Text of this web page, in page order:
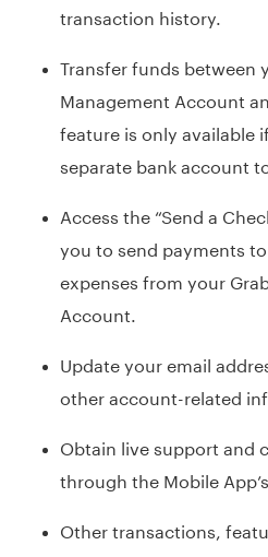
transaction history.
Transfer funds between
Management Account
feature is only available
separate bank account
Access the “Send a
you to send payments
expenses from your
Account.
Update your email
other account-related
Obtain live support and
through the Mobile
Other transactions,